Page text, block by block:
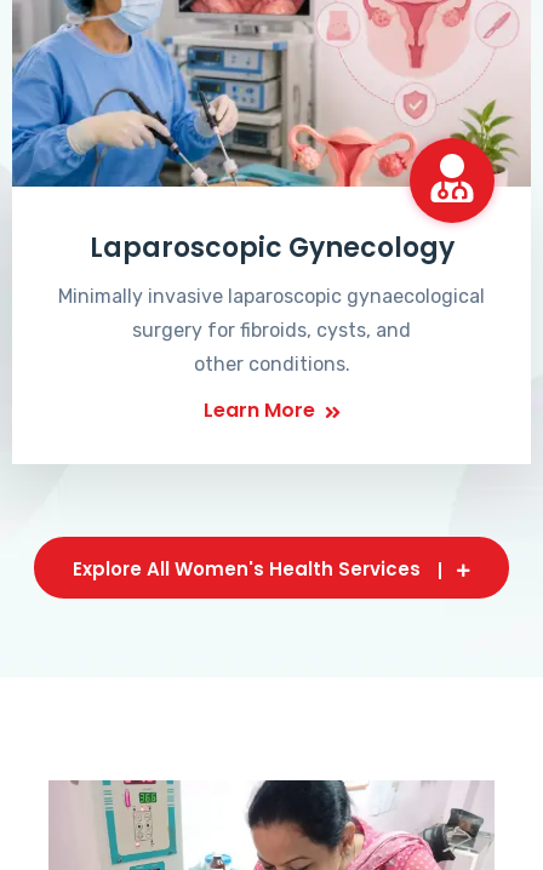
Laparoscopic Gynecology
Minimally invasive laparoscopic gynaecological
surgery for fibroids, cysts, and
other conditions.
Learn More
Explore All Women's Health Services